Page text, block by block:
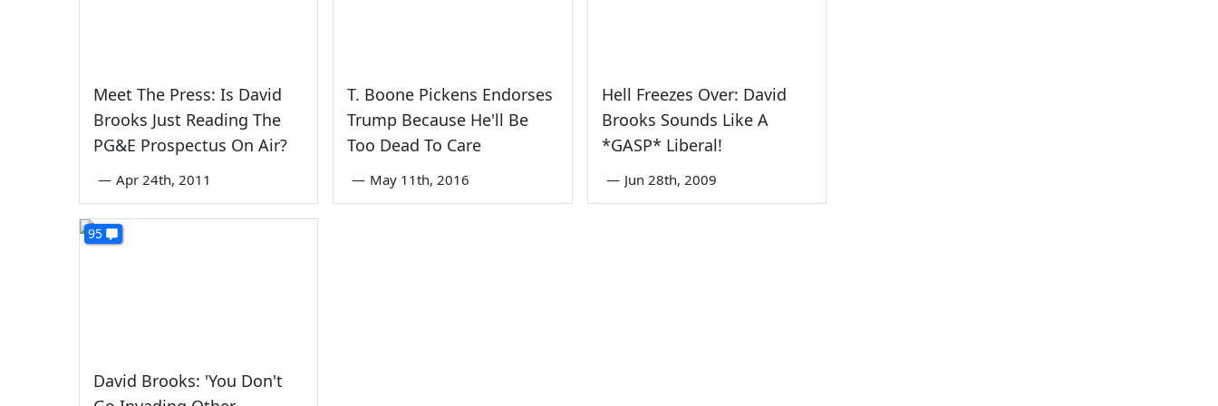
Meet The Press: Is David
Brooks Just Reading The
PG&E Prospectus On Air?
— Apr 24th, 2011
T. Boone Pickens Endorses
Trump Because He'll Be
Too Dead To Care
— May 11th, 2016
Hell Freezes Over: David
Brooks Sounds Like A
*GASP* Liberal!
— Jun 28th, 2009
95
David Brooks: 'You Don't